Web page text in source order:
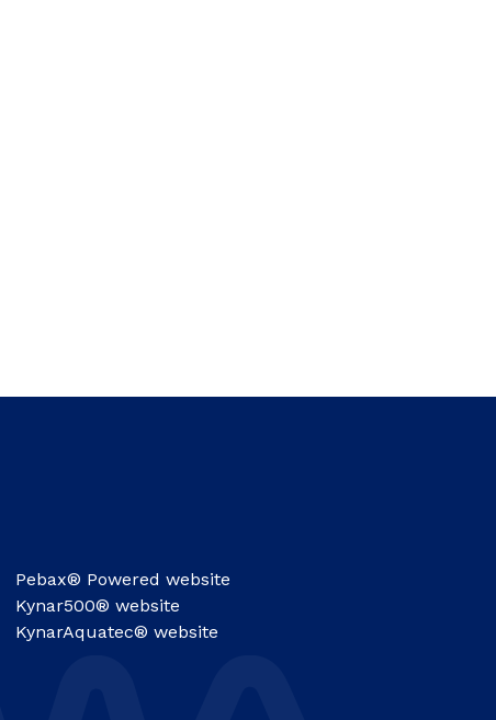
Pebax® Powered website
Kynar500® website
KynarAquatec® website